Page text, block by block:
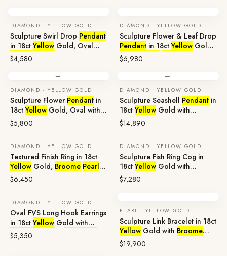
—
DIAMOND · YELLOW GOLD
Sculpture Swirl Drop Pendant
in 18ct Yellow Gold, Oval
Broome
$4,580
—
DIAMOND · YELLOW GOLD
Sculpture Flower & Leaf Drop
Pendant in 18ct Yellow Gold
withBroome
$6,980
—
DIAMOND · YELLOW GOLD
Sculpture Flower Pendant in
18ct Yellow Gold, Oval with
Broome
$5,800
—
DIAMOND · YELLOW GOLD
Sculpture Seashell Pendant in
18ct Yellow Gold with
Aquamarine &
$14,890
DIAMOND · YELLOW GOLD
Textured Finish Ring in 18ct
Yellow Gold, Broome Pearl&
Diamonds
$6,450
DIAMOND · YELLOW GOLD
Sculpture Fish Ring Cog in
18ct Yellow Gold with
Broome
$7,280
DIAMOND · YELLOW GOLD
Oval FVS Long Hook Earrings
in 18ct Yellow Gold with
Broome
$5,350
—
PEARL · YELLOW GOLD
Sculpture Link Bracelet in 18ct
Yellow Gold with Broome
Pearls& High-Quality Natural
Diamonds
$19,900